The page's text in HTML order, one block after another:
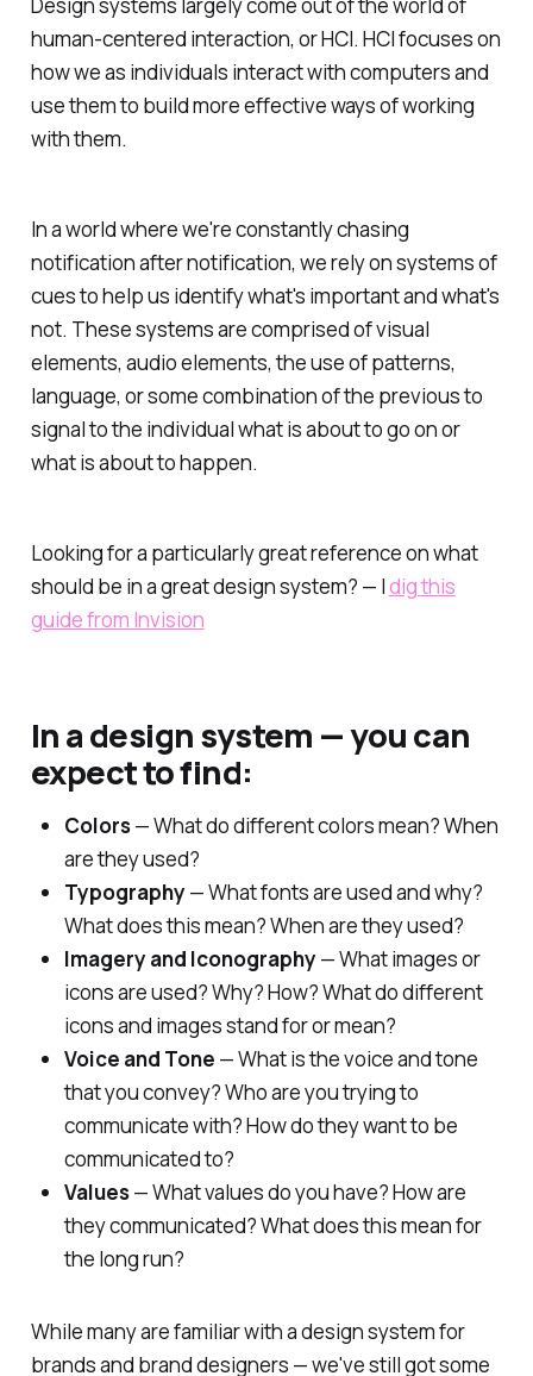
Design systems largely come out of the world of
human-centered interaction, or HCI. HCI focuses on
how we as individuals interact with computers and
use them to build more effective ways of working
with them.
In a world where we're constantly chasing
notification after notification, we rely on systems of
cues to help us identify what's important and what's
not. These systems are comprised of visual
elements, audio elements, the use of patterns,
language, or some combination of the previous to
signal to the individual what is about to go on or
what is about to happen.
Looking for a particularly great reference on what
should be in a great design system? — Idig this
guide from Invision
In a design system — you can
expect to find:
Colors— What do different colors mean? When
are they used?
Typography — What fonts are used and why?
What does this mean? When are they used?
Imagery and Iconography — What images or
icons are used? Why? How? What do different
icons and images stand for or mean?
Voice and Tone — What is the voice and tone
that you convey? Who are you trying to
communicate with? How do they want to be
communicated to?
Values— What values do you have? How are
they communicated? What does this mean for
the long run?
While many are familiar with a design system for
brands and brand designers — we've still got some